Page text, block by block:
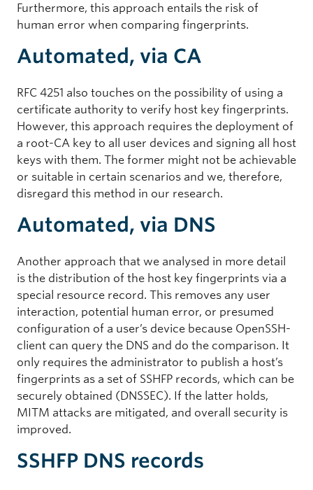
Furthermore, this approach entails the risk of
human error when comparing fingerprints.
Automated, via CA
RFC 4251 also touches on the possibility of using a
certificate authority to verify host key fingerprints.
However, this approach requires the deployment of
a root-CA key to all user devices and signing all host
keys with them. The former might not be achievable
or suitable in certain scenarios and we, therefore,
disregard this method in our research.
Automated, via DNS
Another approach that we analysed in more detail
is the distribution of the host key fingerprints via a
special resource record. This removes any user
interaction, potential human error, or presumed
configuration of a user’s device because OpenSSH-
client can query the DNS and do the comparison. It
only requires the administrator to publish a host’s
fingerprints as a set of SSHFP records, which can be
securely obtained (DNSSEC). If the latter holds,
MITM attacks are mitigated, and overall security is
improved.
SSHFP DNS records